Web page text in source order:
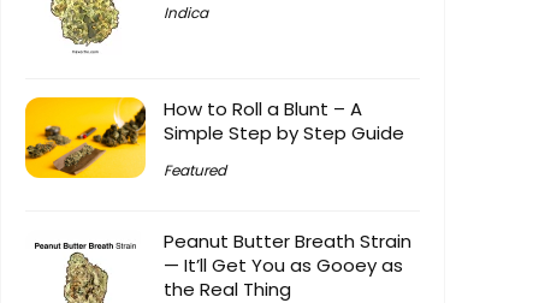
Indica
How to Roll a Blunt – A
Simple Step by Step Guide
Featured
Peanut Butter Breath Strain
— It’ll Get You as Gooey as
the Real Thing